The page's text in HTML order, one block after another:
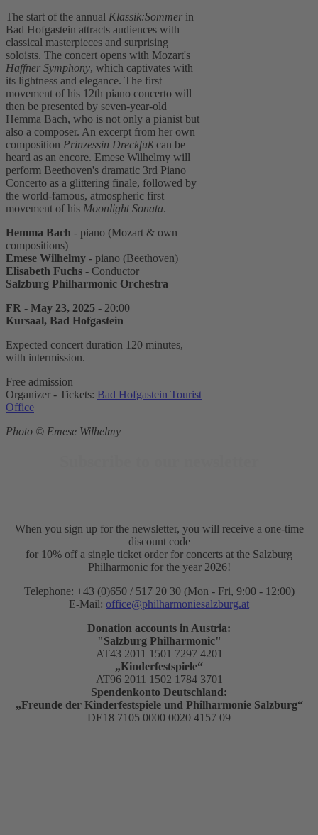
The start of the annual Klassik:Sommer in
Bad Hofgastein attracts audiences with
classical masterpieces and surprising
soloists. The concert opens with Mozart's
Haffner Symphony, which captivates with
its lightness and elegance. The first
movement of his 12th piano concerto will
then be presented by seven-year-old
Hemma Bach, who is not only a pianist but
also a composer. An excerpt from her own
composition Prinzessin Dreckfuß can be
heard as an encore. Emese Wilhelmy will
perform Beethoven's dramatic 3rd Piano
Concerto as a glittering finale, followed by
the world-famous, atmospheric first
movement of his Moonlight Sonata.
Hemma Bach - piano (Mozart & own
compositions)
Emese Wilhelmy - piano (Beethoven)
Elisabeth Fuchs - Conductor
Salzburg Philharmonic Orchestra
FR - May 23, 2025 - 20:00
Kursaal, Bad Hofgastein
Expected concert duration 120 minutes,
with intermission.
Free admission
Organizer - Tickets: Bad Hofgastein Tourist
Office
Photo © Emese Wilhelmy
When you sign up for the newsletter, you will receive a one-time
discount code
for 10% off a single ticket order for concerts at the Salzburg
Philharmonic for the year 2026!
Telephone: +43 (0)650 / 517 20 30 (Mon - Fri, 9:00 - 12:00)
E-Mail: office@philharmoniesalzburg.at
Donation accounts in Austria:
"Salzburg Philharmonic"
AT43 2011 1501 7297 4201
„Kinderfestspiele“
AT96 2011 1502 1784 3701
Spendenkonto Deutschland:
„Freunde der Kinderfestspiele und Philharmonie Salzburg“
DE18 7105 0000 0020 4157 09